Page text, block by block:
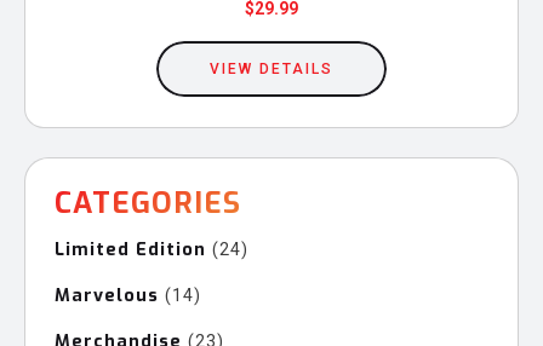
$29.99
VIEW DETAILS
CATEGORIES
Limited Edition 2424
Marvelous 1414
23